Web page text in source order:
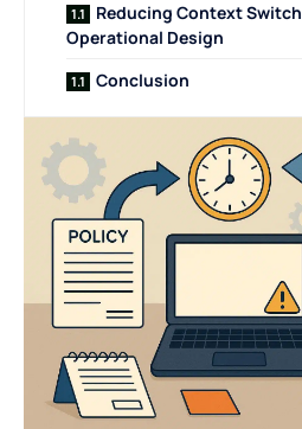
Reducing Context
Operational Design
Conclusion